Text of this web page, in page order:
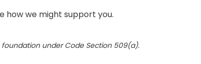
how we might support you.
under Code Section 509(a).